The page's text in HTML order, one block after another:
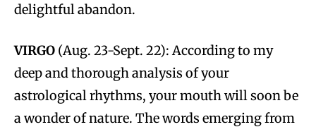
delightful abandon.
VIRGO (Aug. 23-Sept. 22): According to my
deep and thorough analysis of your
astrological rhythms, your mouth will soon be
a wonder of nature. The words emerging from